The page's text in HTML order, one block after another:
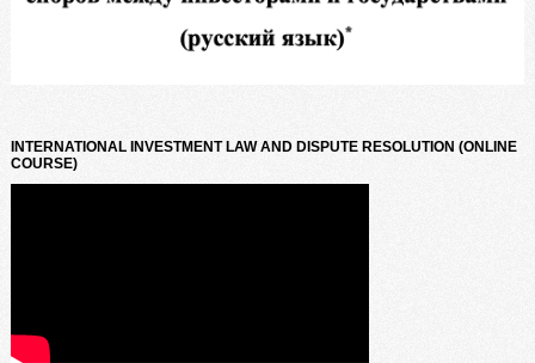
INTERNATIONAL INVESTMENT LAW AND DISPUTE RESOLUTION (ONLINE
COURSE)